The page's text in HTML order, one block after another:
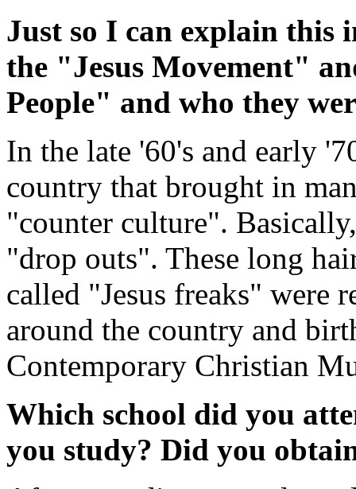
Just so I can explain this
the "Jesus Movement"
People" and who they
In the late '60's and early
country that brought in
"counter culture".
"drop outs". These long
called "Jesus freaks" were
around the country and
Contemporary Christian
Which school did you
you study? Did you